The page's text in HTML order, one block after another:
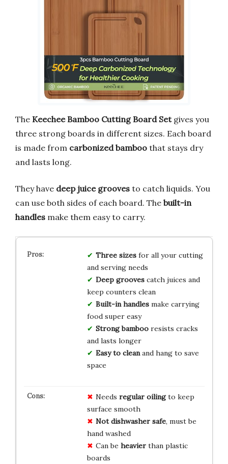
The Keechee Bamboo Cutting Board Setgives you
three strong boards in different sizes. Each board
is made from carbonized bamboo that stays dry
and lasts long.
They have deep juice grooves to catch liquids. You
can use both sides of each board. The built-in
handles make them easy to carry.
Three sizesfor all your cutting
and serving needs
Deep groovescatch juices and
keep counters clean
Built-in handlesmake carrying
food super easy
Strong bambooresists cracks
and lasts longer
Easy to cleanand hang to save
space
Needs regular oilingto keep
surface smooth
Not dishwasher safe, must be
hand washed
Can be heavierthan plastic
boards